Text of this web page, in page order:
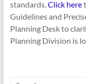
standards.Click here
Guidelines and
Planning Desk to
Planning Division is